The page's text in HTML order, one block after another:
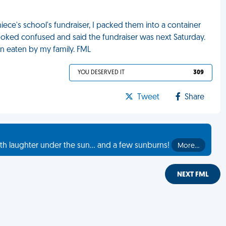
school's fundraiser, I packed them into a container
confused and said the fundraiser was next Saturday.
eaten by my family. FML
YOU DESERVED IT 309
Tweet Share
laughter under the sun... and a few sunburns! More…
NEXT FML